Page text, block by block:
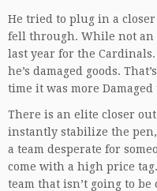
He tried to plug in a
fell through. While not an
last year for the
he’s damaged goods.
time it was more Damaged
There is an elite closer
instantly stabilize the
a team desperate for
come with a high price
team that isn’t going to be